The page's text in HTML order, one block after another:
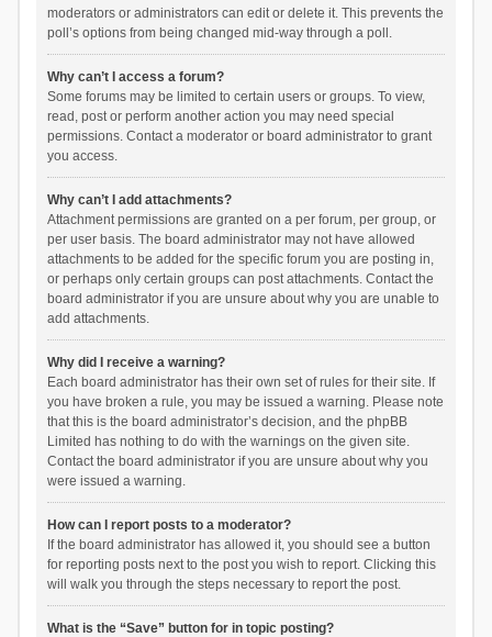
moderators or administrators can edit or delete it. This prevents the
poll’s options from being changed mid-way through a poll.
Why can’t I access a forum?
Some forums may be limited to certain users or groups. To view,
read, post or perform another action you may need special
permissions. Contact a moderator or board administrator to grant
you access.
Why can’t I add attachments?
Attachment permissions are granted on a per forum, per group, or
per user basis. The board administrator may not have allowed
attachments to be added for the specific forum you are posting in,
or perhaps only certain groups can post attachments. Contact the
board administrator if you are unsure about why you are unable to
add attachments.
Why did I receive a warning?
Each board administrator has their own set of rules for their site. If
you have broken a rule, you may be issued a warning. Please note
that this is the board administrator’s decision, and the phpBB
Limited has nothing to do with the warnings on the given site.
Contact the board administrator if you are unsure about why you
were issued a warning.
How can I report posts to a moderator?
If the board administrator has allowed it, you should see a button
for reporting posts next to the post you wish to report. Clicking this
will walk you through the steps necessary to report the post.
What is the “Save” button for in topic posting?